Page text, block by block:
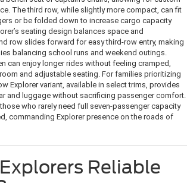
The third row, while slightly more compact, can fit
or be folded down to increase cargo capacity
seating design balances space and
row slides forward for easy third-row entry, making
balancing school runs and weekend outings.
can enjoy longer rides without feeling cramped,
and adjustable seating. For families prioritizing
Explorer variant, available in select trims, provides
and luggage without sacrificing passenger comfort.
who rarely need full seven-passenger capacity
commanding Explorer presence on the roads of
Reliable